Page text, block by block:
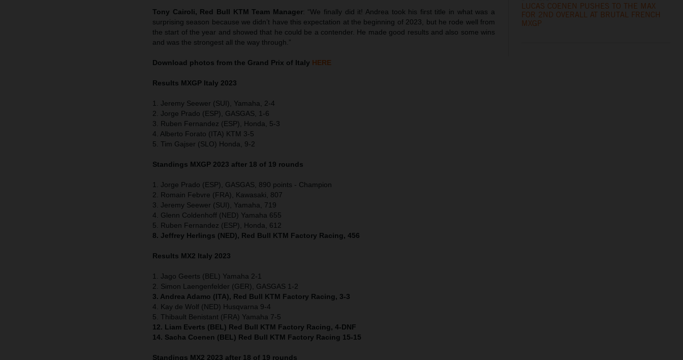
Tony Cairoli, Red Bull KTM Team Manager: “We finally did it! Andrea took his first title in what was a
surprising season because we didn’t have this expectation at the beginning of 2023, but he rode well from
the start of the year and showed that he could be a contender. He made good results and also some wins
and was the strongest all the way through.”
Download photos from the Grand Prix of Italy HERE
Results MXGP Italy 2023
1. Jeremy Seewer (SUI), Yamaha, 2-4
2. Jorge Prado (ESP), GASGAS, 1-6
3. Ruben Fernandez (ESP), Honda, 5-3
4. Alberto Forato (ITA) KTM 3-5
5. Tim Gajser (SLO) Honda, 9-2
Standings MXGP 2023 after 18 of 19 rounds
1. Jorge Prado (ESP), GASGAS, 890 points - Champion
2. Romain Febvre (FRA), Kawasaki, 807
3. Jeremy Seewer (SUI), Yamaha, 719
4. Glenn Coldenhoff (NED) Yamaha 655
5. Ruben Fernandez (ESP), Honda, 612
8. Jeffrey Herlings (NED), Red Bull KTM Factory Racing, 456
Results MX2 Italy 2023
1. Jago Geerts (BEL) Yamaha 2-1
2. Simon Laengenfelder (GER), GASGAS 1-2
3. Andrea Adamo (ITA), Red Bull KTM Factory Racing, 3-3
4. Kay de Wolf (NED) Husqvarna 9-4
5. Thibault Benistant (FRA) Yamaha 7-5
12. Liam Everts (BEL) Red Bull KTM Factory Racing, 4-DNF
14. Sacha Coenen (BEL) Red Bull KTM Factory Racing 15-15
Standings MX2 2023 after 18 of 19 rounds
LUCAS COENEN PUSHES TO THE MAX
FOR 2ND OVERALL AT BRUTAL FRENCH
MXGP